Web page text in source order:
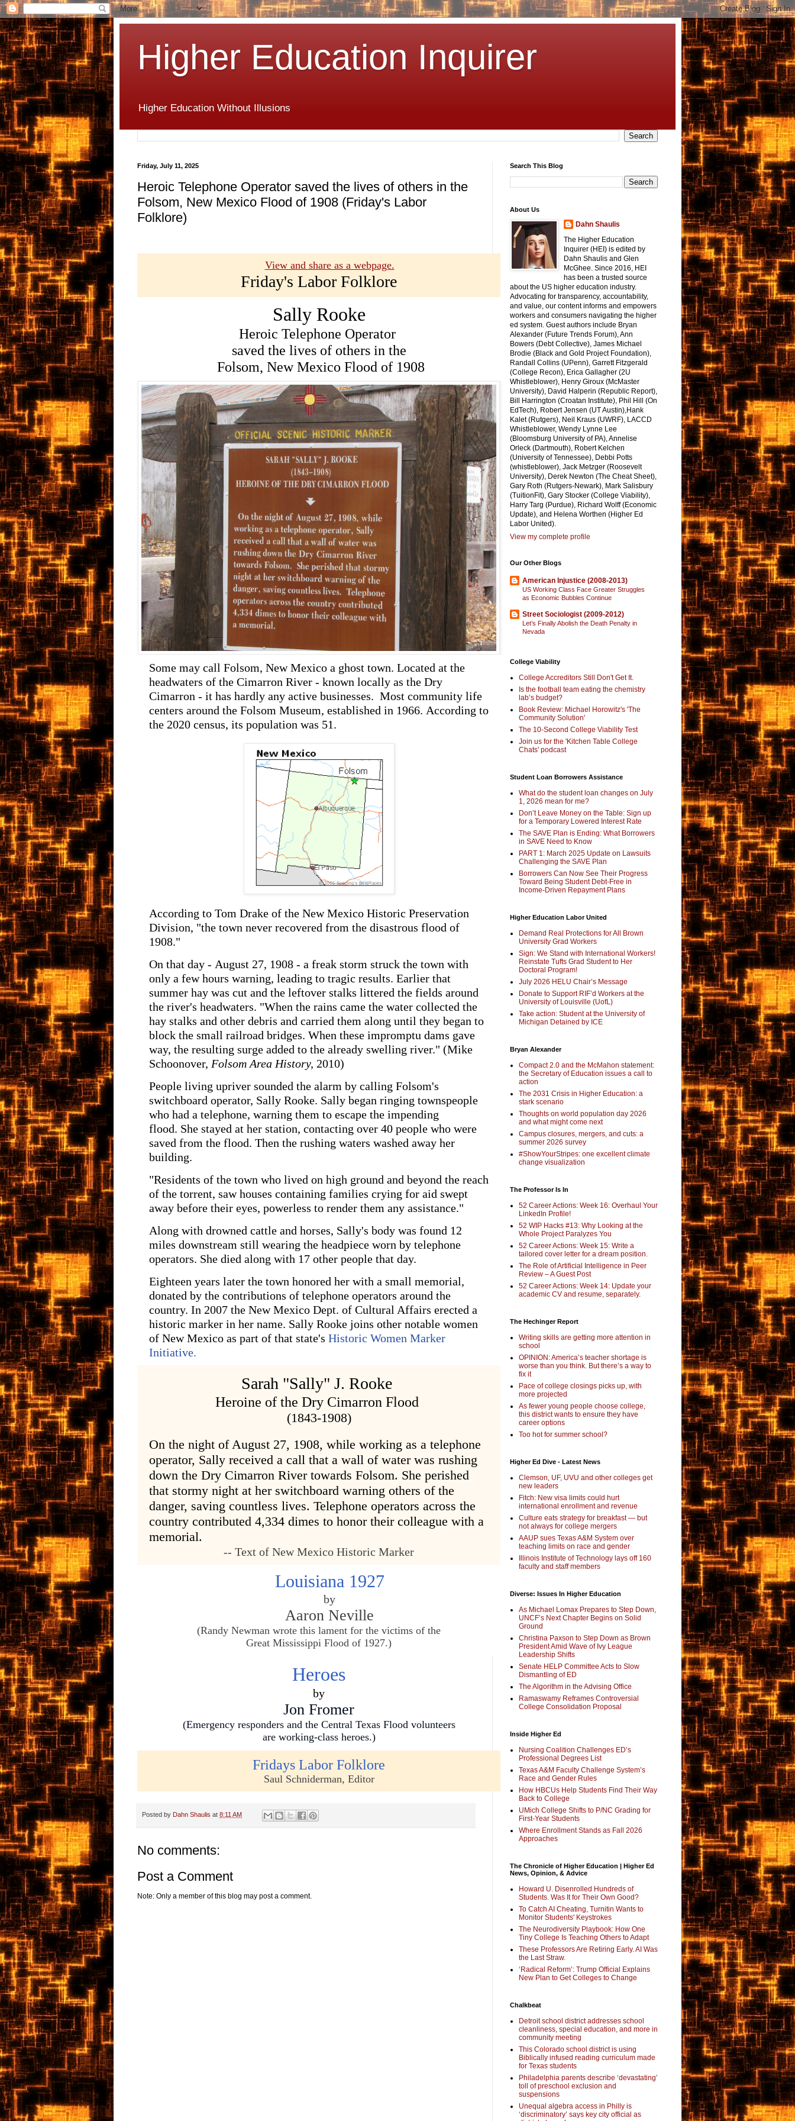
Higher Education Inquirer
Higher Education Without Illusions
Friday, July 11, 2025
Heroic Telephone Operator saved the lives of others in the
Folsom, New Mexico Flood of 1908 (Friday's Labor
Folklore)
View and share as a webpage.
Friday's Labor Folklore
Sally Rooke
Heroic Telephone Operator
saved the lives of others in the
Folsom, New Mexico Flood of 1908
Some may call Folsom, New Mexico a ghost town. Located at the
headwaters of the Cimarron River - known locally as the Dry
Cimarron - it has hardly any active businesses. Most community life
centers around the Folsom Museum, established in 1966. According to
the 2020 census, its population was 51.
According to Tom Drake of the New Mexico Historic Preservation
Division, "the town never recovered from the disastrous flood of
1908."
On that day - August 27, 1908 - a freak storm struck the town with
only a few hours warning, leading to tragic results. Earlier that
summer hay was cut and the leftover stalks littered the fields around
the river's headwaters. "When the rains came the water collected the
hay stalks and other debris and carried them along until they began to
block the small railroad bridges. When these impromptu dams gave
way, the resulting surge added to the already swelling river." (Mike
Schoonover, Folsom Area History, 2010)
People living upriver sounded the alarm by calling Folsom's
switchboard operator, Sally Rooke. Sally began ringing townspeople
who had a telephone, warning them to escape the impending
flood. She stayed at her station, contacting over 40 people who were
saved from the flood. Then the rushing waters washed away her
building.
"Residents of the town who lived on high ground and beyond the reach
of the torrent, saw houses containing families crying for aid swept
away before their eyes, powerless to render them any assistance."
Along with drowned cattle and horses, Sally's body was found 12
miles downstream still wearing the headpiece worn by telephone
operators. She died along with 17 other people that day.
Eighteen years later the town honored her with a small memorial,
donated by the contributions of telephone operators around the
country. In 2007 the New Mexico Dept. of Cultural Affairs erected a
historic marker in her name. Sally Rooke joins other notable women
of New Mexico as part of that state's Historic Women Marker
Initiative.
Sarah "Sally" J. Rooke
Heroine of the Dry Cimarron Flood
(1843-1908)
On the night of August 27, 1908, while working as a telephone
operator, Sally received a call that a wall of water was rushing
down the Dry Cimarron River towards Folsom. She perished
that stormy night at her switchboard warning others of the
danger, saving countless lives. Telephone operators across the
country contributed 4,334 dimes to honor their colleague with a
memorial.
-- Text of New Mexico Historic Marker
Louisiana 1927
by
Aaron Neville
(Randy Newman wrote this lament for the victims of the
Great Mississippi Flood of 1927.)
Heroes
by
Jon Fromer
(Emergency responders and the Central Texas Flood volunteers
are working-class heroes.)
Fridays Labor Folklore
Saul Schniderman, Editor
Posted by Dahn Shaulis at 8:11 AM
No comments:
Post a Comment
Note: Only a member of this blog may post a comment.
Search This Blog
About Us
Dahn Shaulis
The Higher Education
Inquirer (HEI) is edited by
Dahn Shaulis and Glen
McGhee. Since 2016, HEI
has been a trusted source
about the US higher education industry.
Advocating for transparency, accountability,
and value, our content informs and empowers
workers and consumers navigating the higher
ed system. Guest authors include Bryan
Alexander (Future Trends Forum), Ann
Bowers (Debt Collective), James Michael
Brodie (Black and Gold Project Foundation),
Randall Collins (UPenn), Garrett Fitzgerald
(College Recon), Erica Gallagher (2U
Whistleblower), Henry Giroux (McMaster
University), David Halperin (Republic Report),
Bill Harrington (Croatan Institute), Phil Hill (On
EdTech), Robert Jensen (UT Austin),Hank
Kalet (Rutgers), Neil Kraus (UWRF), LACCD
Whistleblower, Wendy Lynne Lee
(Bloomsburg University of PA), Annelise
Orleck (Dartmouth), Robert Kelchen
(University of Tennessee), Debbi Potts
(whistleblower), Jack Metzger (Roosevelt
University), Derek Newton (The Cheat Sheet),
Gary Roth (Rutgers-Newark), Mark Salisbury
(TuitionFit), Gary Stocker (College Viability),
Harry Targ (Purdue), Richard Wolff (Economic
Update), and Helena Worthen (Higher Ed
Labor United).
View my complete profile
Our Other Blogs
American Injustice (2008-2013)
US Working Class Face Greater Struggles
as Economic Bubbles Continue
Street Sociologist (2009-2012)
Let’s Finally Abolish the Death Penalty in
Nevada
College Viability
College Accreditors Still Don't Get It.
Is the football team eating the chemistry
lab’s budget?
Book Review: Michael Horowitz's 'The
Community Solution'
The 10-Second College Viability Test
Join us for the 'Kitchen Table College
Chats' podcast
Student Loan Borrowers Assistance
What do the student loan changes on July
1, 2026 mean for me?
Don’t Leave Money on the Table: Sign up
for a Temporary Lowered Interest Rate
The SAVE Plan is Ending: What Borrowers
in SAVE Need to Know
PART 1: March 2025 Update on Lawsuits
Challenging the SAVE Plan
Borrowers Can Now See Their Progress
Toward Being Student Debt-Free in
Income-Driven Repayment Plans
Higher Education Labor United
Demand Real Protections for All Brown
University Grad Workers
Sign: We Stand with International Workers!
Reinstate Tufts Grad Student to Her
Doctoral Program!
July 2026 HELU Chair’s Message
Donate to Support RIF’d Workers at the
University of Louisville (UofL)
Take action: Student at the University of
Michigan Detained by ICE
Bryan Alexander
Compact 2.0 and the McMahon statement:
the Secretary of Education issues a call to
action
The 2031 Crisis in Higher Education: a
stark scenario
Thoughts on world population day 2026
and what might come next
Campus closures, mergers, and cuts: a
summer 2026 survey
#ShowYourStripes: one excellent climate
change visualization
The Professor Is In
52 Career Actions: Week 16: Overhaul Your
LinkedIn Profile!
52 WIP Hacks #13: Why Looking at the
Whole Project Paralyzes You
52 Career Actions: Week 15: Write a
tailored cover letter for a dream position.
The Role of Artificial Intelligence in Peer
Review – A Guest Post
52 Career Actions: Week 14: Update your
academic CV and resume, separately.
The Hechinger Report
Writing skills are getting more attention in
school
OPINION: America’s teacher shortage is
worse than you think. But there’s a way to
fix it
Pace of college closings picks up, with
more projected
As fewer young people choose college,
this district wants to ensure they have
career options
Too hot for summer school?
Higher Ed Dive - Latest News
Clemson, UF, UVU and other colleges get
new leaders
Fitch: New visa limits could hurt
international enrollment and revenue
Culture eats strategy for breakfast — but
not always for college mergers
AAUP sues Texas A&M System over
teaching limits on race and gender
Illinois Institute of Technology lays off 160
faculty and staff members
Diverse: Issues In Higher Education
As Michael Lomax Prepares to Step Down,
UNCF’s Next Chapter Begins on Solid
Ground
Christina Paxson to Step Down as Brown
President Amid Wave of Ivy League
Leadership Shifts
Senate HELP Committee Acts to Slow
Dismantling of ED
The Algorithm in the Advising Office
Ramaswamy Reframes Controversial
College Consolidation Proposal
Inside Higher Ed
Nursing Coalition Challenges ED’s
Professional Degrees List
Texas A&M Faculty Challenge System’s
Race and Gender Rules
How HBCUs Help Students Find Their Way
Back to College
UMich College Shifts to P/NC Grading for
First-Year Students
Where Enrollment Stands as Fall 2026
Approaches
The Chronicle of Higher Education | Higher Ed
News, Opinion, & Advice
Howard U. Disenrolled Hundreds of
Students. Was It for Their Own Good?
To Catch AI Cheating, Turnitin Wants to
Monitor Students' Keystrokes
The Neurodiversity Playbook: How One
Tiny College Is Teaching Others to Adapt
These Professors Are Retiring Early. AI Was
the Last Straw.
‘Radical Reform’: Trump Official Explains
New Plan to Get Colleges to Change
Chalkbeat
Detroit school district addresses school
cleanliness, special education, and more in
community meeting
This Colorado school district is using
Biblically infused reading curriculum made
for Texas students
Philadelphia parents describe ‘devastating’
toll of preschool exclusion and
suspensions
Unequal algebra access in Philly is
‘discriminatory’ says key city official as